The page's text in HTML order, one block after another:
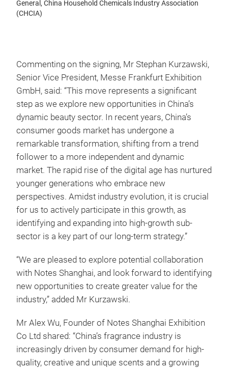
General, China Household Chemicals Industry Association
(CHCIA)
Commenting on the signing, Mr Stephan Kurzawski,
Senior Vice President, Messe Frankfurt Exhibition
GmbH, said: “This move represents a significant
step as we explore new opportunities in China’s
dynamic beauty sector. In recent years, China’s
consumer goods market has undergone a
remarkable transformation, shifting from a trend
follower to a more independent and dynamic
market. The rapid rise of the digital age has nurtured
younger generations who embrace new
perspectives. Amidst industry evolution, it is crucial
for us to actively participate in this growth, as
identifying and expanding into high-growth sub-
sector is a key part of our long-term strategy.”
“We are pleased to explore potential collaboration
with Notes Shanghai, and look forward to identifying
new opportunities to create greater value for the
industry,” added Mr Kurzawski.
Mr Alex Wu, Founder of Notes Shanghai Exhibition
Co Ltd shared: “China’s fragrance industry is
increasingly driven by consumer demand for high-
quality, creative and unique scents and a growing